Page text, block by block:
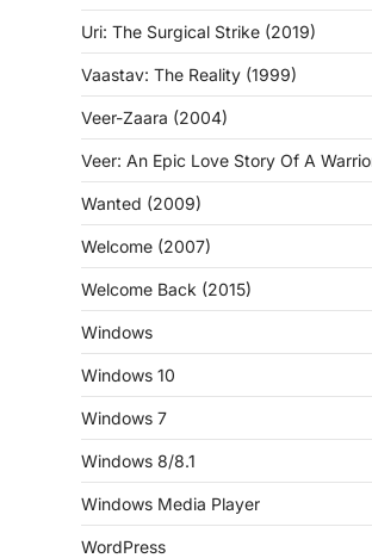
Uri: The Surgical Strike (2019)
Vaastav: The Reality (1999)
Veer-Zaara (2004)
Veer: An Epic Love Story Of A
Wanted (2009)
Welcome (2007)
Welcome Back (2015)
Windows
Windows 10
Windows 7
Windows 8/8.1
Windows Media Player
WordPress